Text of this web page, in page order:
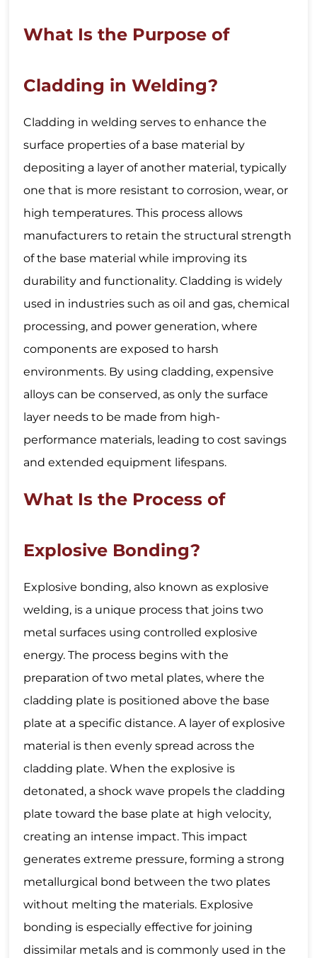
What Is the Purpose of
Cladding in Welding?
Cladding in welding serves to enhance the
surface properties of a base material by
depositing a layer of another material, typically
one that is more resistant to corrosion, wear, or
high temperatures. This process allows
manufacturers to retain the structural strength
of the base material while improving its
durability and functionality. Cladding is widely
used in industries such as oil and gas, chemical
processing, and power generation, where
components are exposed to harsh
environments. By using cladding, expensive
alloys can be conserved, as only the surface
layer needs to be made from high-
performance materials, leading to cost savings
and extended equipment lifespans.
What Is the Process of
Explosive Bonding?
Explosive bonding, also known as explosive
welding, is a unique process that joins two
metal surfaces using controlled explosive
energy. The process begins with the
preparation of two metal plates, where the
cladding plate is positioned above the base
plate at a specific distance. A layer of explosive
material is then evenly spread across the
cladding plate. When the explosive is
detonated, a shock wave propels the cladding
plate toward the base plate at high velocity,
creating an intense impact. This impact
generates extreme pressure, forming a strong
metallurgical bond between the two plates
without melting the materials. Explosive
bonding is especially effective for joining
dissimilar metals and is commonly used in the